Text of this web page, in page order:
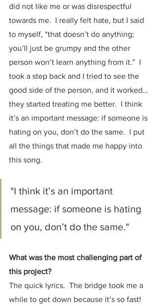
did not like me or was disrespectful
towards me.  I really felt hate, but I said
to myself, “that doesn’t do anything;
you’ll just be grumpy and the other
person won’t learn anything from it.”  I
took a step back and I tried to see the
good side of the person, and it worked…
they started treating me better.  I think
it’s an important message: if someone is
hating on you, don’t do the same.  I put
all the things that made me happy into
this song.
"I think it’s an important
message: if someone is hating
on you, don’t do the same."
What was the most challenging part of
this project?
The quick lyrics.  The bridge took me a
while to get down because it’s so fast!